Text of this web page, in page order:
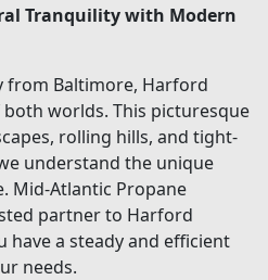
Tranquility with Modern
from Baltimore, Harford
worlds. This picturesque
rolling hills, and tight-
understand the unique
Mid-Atlantic Propane
partner to Harford
have a steady and efficient
needs.